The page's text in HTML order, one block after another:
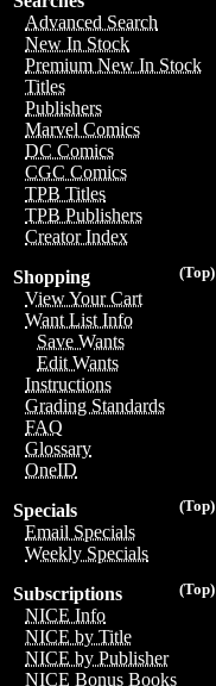
Advanced Search
New In Stock
Premium New In Stock
Titles
Publishers
Marvel Comics
DC Comics
CGC Comics
TPB Titles
TPB Publishers
Creator Index
(Top)
Shopping
View Your Cart
Want List Info
Save Wants
Edit Wants
Instructions
Grading Standards
FAQ
Glossary
OneID
(Top)
Specials
Email Specials
Weekly Specials
(Top)
Subscriptions
NICE Info
NICE by Title
NICE by Publisher
NICE Bonus Books